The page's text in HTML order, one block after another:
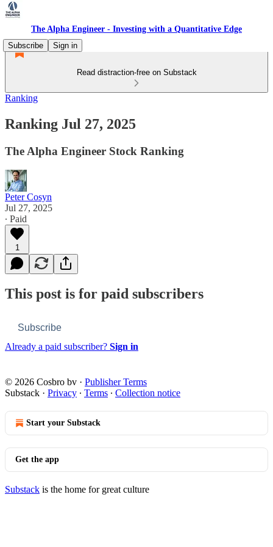
The Alpha Engineer - Investing with a Quantitative Edge
Subscribe
Sign in
Read distraction-free on Substack
Ranking
Ranking Jul 27, 2025
The Alpha Engineer Stock Ranking
Peter Cosyn
Jul 27, 2025
∙ Paid
1
This post is for paid subscribers
Subscribe
Already a paid subscriber? Sign in
© 2026 Cosbro bv · Publisher Terms
Substack · Privacy ∙ Terms ∙ Collection notice
Start your Substack
Get the app
Substack is the home for great culture